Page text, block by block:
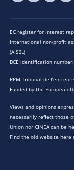
EC register for interest
International non-profit
(AISBL)
BCE identification
RPM Tribunal de
Funded by the European
Views and opinions
necessarily reflect those
Union nor CINEA can be
Find the old website here